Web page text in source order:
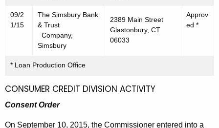
09/2
1/15
The Simsbury Bank
& Trust
Company,
Simsbury
2389 Main Street
Glastonbury, CT
06033
Approv
ed *
* Loan Production Office
CONSUMER CREDIT DIVISION ACTIVITY
Consent Order
On September 10, 2015, the Commissioner entered into a